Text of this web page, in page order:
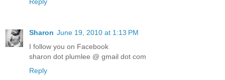
Reply
Sharon June 19, 2010 at 1:13 PM
I follow you on Facebook
sharon dot plumlee @ gmail dot com
Reply